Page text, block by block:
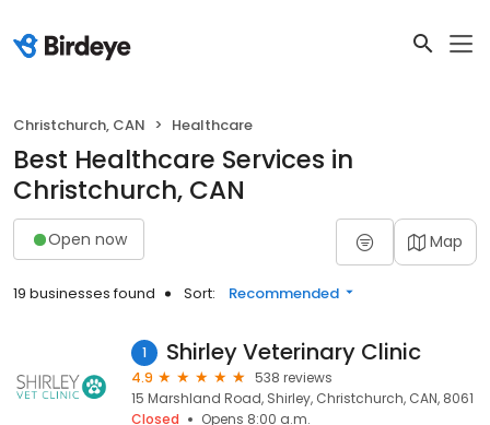
Christchurch, CAN Healthcare
Best Healthcare Services in
Christchurch, CAN
Open now Map
19 businesses found Sort: Recommended
1 Shirley Veterinary Clinic
4.9
538 reviews
15 Marshland Road, Shirley, Christchurch, CAN, 8061
Closed
Opens 8:00 a.m.